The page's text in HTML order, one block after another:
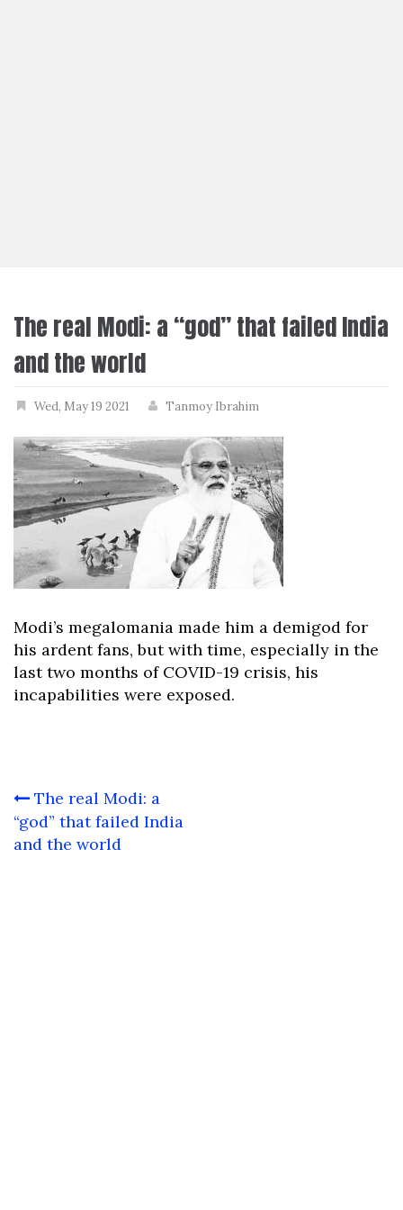
The real Modi: a “god” that failed India
and the world
Wed, May 19 2021 Tanmoy Ibrahim
Modi’s megalomania made him a demigod for
his ardent fans, but with time, especially in the
last two months of COVID-19 crisis, his
incapabilities were exposed.
Post
navigation
The real Modi: a
“god” that failed India
and the world